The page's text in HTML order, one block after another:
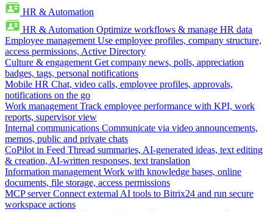
HR & Automation
HR & Automation Optimize workflows & manage HR data
Employee management Use employee profiles, company structure,
access permissions, Active Directory
Culture & engagement Get company news, polls, appreciation
badges, tags, personal notifications
Mobile HR Chat, video calls, employee profiles, approvals,
notifications on the go
Work management Track employee performance with KPI, work
reports, supervisor view
Internal communications Communicate via video announcements,
memos, public and private chats
CoPilot in Feed Thread summaries, AI-generated ideas, text editing
& creation, AI-written responses, text translation
Information management Work with knowledge bases, online
documents, file storage, access permissions
MCP server Connect external AI tools to Bitrix24 and run secure
workspace actions